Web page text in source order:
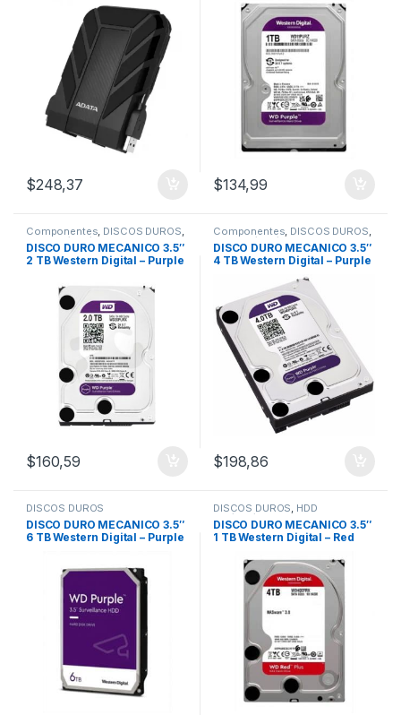
$248,37 $134,99
Componentes, DISCOS DUROS,
HDD 1Tb/2Tb/4Tb
DISCO DURO MECANICO 3.5″
2 TB Western Digital – Purple
$160,59
Componentes, DISCOS DUROS,
HDD 1Tb/2Tb/4Tb
DISCO DURO MECANICO 3.5″
4 TB Western Digital – Purple
$198,86
DISCOS DUROS
DISCO DURO MECANICO 3.5″
6 TB Western Digital – Purple
DISCOS DUROS, HDD
1Tb/2Tb/4Tb
DISCO DURO MECANICO 3.5″
1 TB Western Digital – Red